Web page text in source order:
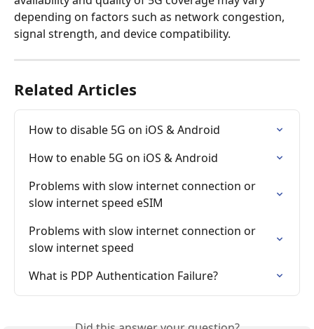
depending on factors such as network congestion,
signal strength, and device compatibility.
Related Articles
How to disable 5G on iOS & Android
How to enable 5G on iOS & Android
Problems with slow internet connection or
slow internet speed eSIM
Problems with slow internet connection or
slow internet speed
What is PDP Authentication Failure?